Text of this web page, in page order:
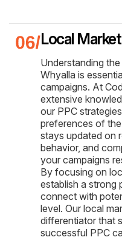
Local
Understanding
Whyalla is
campaigns. At
extensive
our PPC
preferences of
stays updated on
behavior, and
your campaigns
By focusing on
establish a strong
connect with
level. Our local
differentiator that
successful PPC